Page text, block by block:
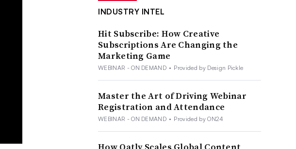
INDUSTRY INTEL
Hit Subscribe: How Creative
Subscriptions Are Changing the
Marketing Game
WEBINAR - ON DEMAND • Provided by Design Pickle
Master the Art of Driving Webinar
Registration and Attendance
WEBINAR - ON DEMAND • Provided by ON24